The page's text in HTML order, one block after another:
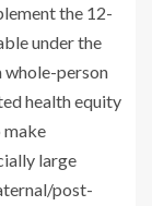
the 12-
under the
whole-person
health equity
make
large
post-